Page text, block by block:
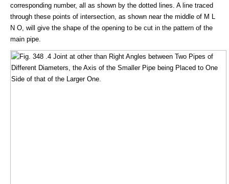
corresponding number, all as shown by the dotted lines. A line traced
through these points of intersection, as shown near the middle of M L
N O, will give the shape of the opening to be cut in the pattern of the
main pipe.